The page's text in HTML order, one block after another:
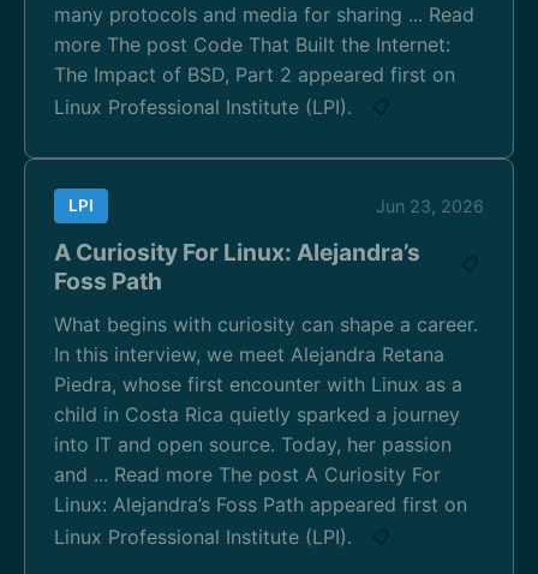
many protocols and media for sharing ... Read
more The post Code That Built the Internet:
The Impact of BSD, Part 2 appeared first on
Linux Professional Institute (LPI).
📋
LPI Jun 23, 2026
A Curiosity For Linux: Alejandra’s
Foss Path
📋
What begins with curiosity can shape a career.
In this interview, we meet Alejandra Retana
Piedra, whose first encounter with Linux as a
child in Costa Rica quietly sparked a journey
into IT and open source. Today, her passion
and ... Read more The post A Curiosity For
Linux: Alejandra’s Foss Path appeared first on
Linux Professional Institute (LPI).
📋